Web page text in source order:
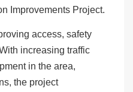
Improvements Project.
access, safety
increasing traffic
in the area,
the project